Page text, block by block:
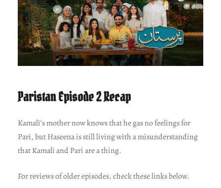
Paristan Episode 2 Recap
Kamali’s mother now knows that he gas no feelings for
Pari, but Haseena is still living with a misunderstanding
that Kamali and Pari are a thing.
For reviews of older episodes, check these links below.